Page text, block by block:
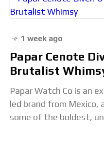
1 week ago
Papar Cenote
Brutalist
Papar Watch Co is an
led brand from
some of the boldest,